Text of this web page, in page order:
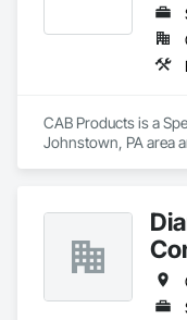
CAB Products is a
Johnstown, PA area